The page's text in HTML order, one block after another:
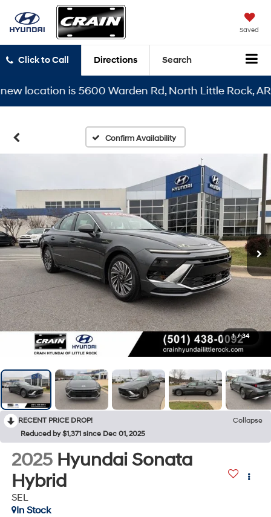
Saved
Click to Call Directions Search
is 5600 Warden Rd, North Little Rock, AR
Confirm Availability
1 / 34
RECENT PRICE DROP!
Collapse
Reduced by $1,371 since Dec 01, 2025
2025 Hyundai Sonata
Hybrid
SEL
In Stock